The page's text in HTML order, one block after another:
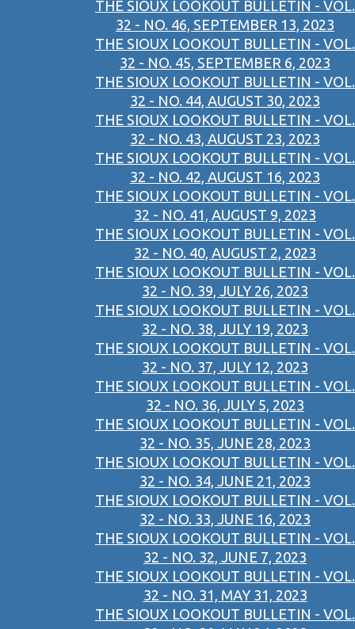
THE SIOUX LOOKOUT BULLETIN - VOL.
32 - NO. 46, SEPTEMBER 13, 2023
THE SIOUX LOOKOUT BULLETIN - VOL.
32 - NO. 45, SEPTEMBER 6, 2023
THE SIOUX LOOKOUT BULLETIN - VOL.
32 - NO. 44, AUGUST 30, 2023
THE SIOUX LOOKOUT BULLETIN - VOL.
32 - NO. 43, AUGUST 23, 2023
THE SIOUX LOOKOUT BULLETIN - VOL.
32 - NO. 42, AUGUST 16, 2023
THE SIOUX LOOKOUT BULLETIN - VOL.
32 - NO. 41, AUGUST 9, 2023
THE SIOUX LOOKOUT BULLETIN - VOL.
32 - NO. 40, AUGUST 2, 2023
THE SIOUX LOOKOUT BULLETIN - VOL.
32 - NO. 39, JULY 26, 2023
THE SIOUX LOOKOUT BULLETIN - VOL.
32 - NO. 38, JULY 19, 2023
THE SIOUX LOOKOUT BULLETIN - VOL.
32 - NO. 37, JULY 12, 2023
THE SIOUX LOOKOUT BULLETIN - VOL.
32 - NO. 36, JULY 5, 2023
THE SIOUX LOOKOUT BULLETIN - VOL.
32 - NO. 35, JUNE 28, 2023
THE SIOUX LOOKOUT BULLETIN - VOL.
32 - NO. 34, JUNE 21, 2023
THE SIOUX LOOKOUT BULLETIN - VOL.
32 - NO. 33, JUNE 16, 2023
THE SIOUX LOOKOUT BULLETIN - VOL.
32 - NO. 32, JUNE 7, 2023
THE SIOUX LOOKOUT BULLETIN - VOL.
32 - NO. 31, MAY 31, 2023
THE SIOUX LOOKOUT BULLETIN - VOL.